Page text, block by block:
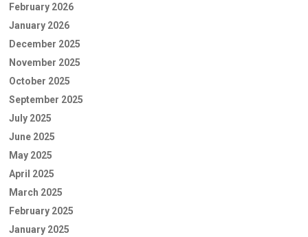
February 2026
January 2026
December 2025
November 2025
October 2025
September 2025
July 2025
June 2025
May 2025
April 2025
March 2025
February 2025
January 2025